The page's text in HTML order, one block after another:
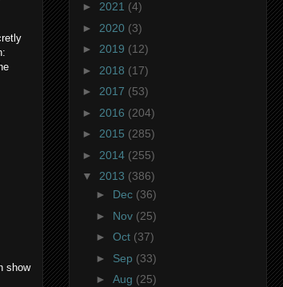
show
► 2021 (4)
► 2020 (3)
► 2019 (12)
► 2018 (17)
► 2017 (53)
► 2016 (204)
► 2015 (285)
► 2014 (255)
▼ 2013 (386)
► Dec (36)
► Nov (25)
► Oct (37)
► Sep (33)
► Aug (25)